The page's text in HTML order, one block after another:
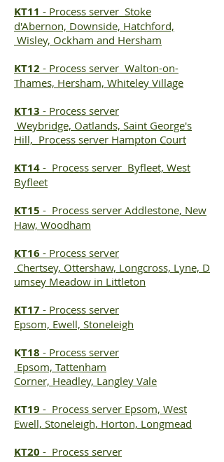
KT11 - Process server Stoke
d'Abernon, Downside, Hatchford,
Wisley, Ockham and Hersham
KT12 - Process server Walton-on-
Thames, Hersham, Whiteley Village
KT13 - Process server
Weybridge, Oatlands, Saint George's
Hill, Process server Hampton Court
KT14 - Process server Byfleet, West
Byfleet
KT15 - Process server Addlestone, New
Haw, Woodham
KT16 - Process server
Chertsey, Ottershaw, Longcross, Lyne, D
umsey Meadow in Littleton
KT17 - Process server
Epsom, Ewell, Stoneleigh
KT18 - Process server
Epsom, Tattenham
Corner, Headley, Langley Vale
KT19 - Process server Epsom, West
Ewell, Stoneleigh, Horton, Longmead
KT20 - Process server